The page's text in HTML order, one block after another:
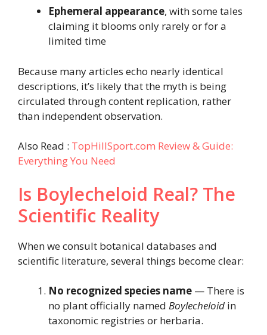
Ephemeral appearance, with some tales
claiming it blooms only rarely or for a
limited time
Because many articles echo nearly identical
descriptions, it’s likely that the myth is being
circulated through content replication, rather
than independent observation.
Also Read : TopHillSport.com Review & Guide:
Everything You Need
Is Boylecheloid Real? The
Scientific Reality
When we consult botanical databases and
scientific literature, several things become clear:
No recognized species name — There is
no plant officially named Boylecheloid in
taxonomic registries or herbaria.